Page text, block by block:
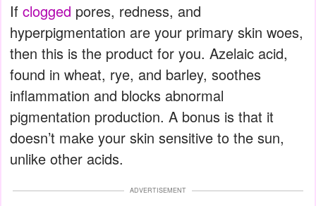
If clogged pores, redness, and
hyperpigmentation are your primary skin woes,
then this is the product for you. Azelaic acid,
found in wheat, rye, and barley, soothes
inflammation and blocks abnormal
pigmentation production. A bonus is that it
doesn’t make your skin sensitive to the sun,
unlike other acids.
ADVERTISEMENT